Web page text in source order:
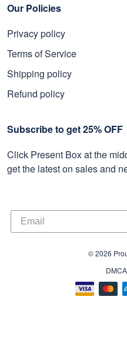
Our Policies
Privacy policy
Terms of Service
Shipping policy
Refund policy
Subscribe to get 25% OFF
Click Present Box at the
get the latest on sales and
© 2026